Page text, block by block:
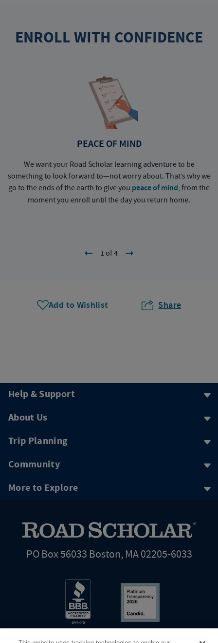
ENROLL WITH CONFIDENCE
PEACE OF MIND
We want your Road Scholar learning adventure to be
something to look forward to—not worry about. That’s why we
go to the ends of the earth to give you peace of mind, from the
moment you enroll until the day you return home.
1 of 4
Add to Wishlist Share
Help & Support
About Us
Trip Planning
Community
More to Explore
PO Box 56033 Boston, MA 02205-6033